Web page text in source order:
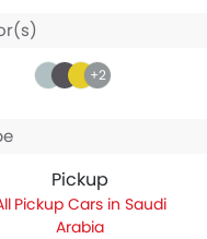
+2
Pickup
Pickup Cars in Saudi
Arabia